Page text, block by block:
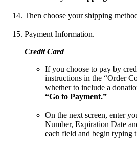
Then choose your shipping
Payment Information.
Credit Card
If you choose to pay by
instructions in the “Order
whether to include a
“Go to Payment.”
On the next screen, enter
Number, Expiration Date
each field and begin typing